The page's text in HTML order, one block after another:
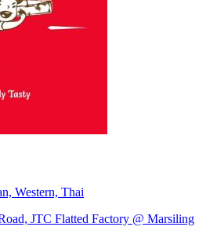
Western, Thai
JTC Flatted Factory @ Marsiling